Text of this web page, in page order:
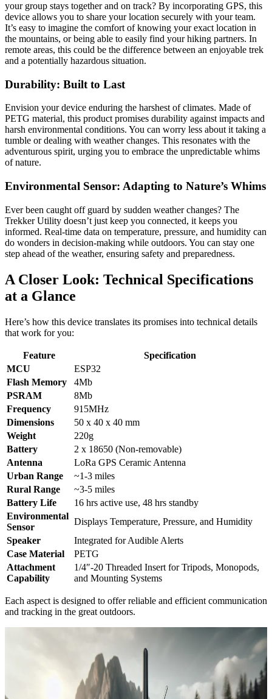
your group stays together and on track? By incorporating GPS, this
device allows you to share your location securely with your team.
It’s easy to imagine the comfort of knowing your exact location in
the mountains, or being able to easily find your hiking partners. In
remote areas, this could be the difference between an enjoyable trek
and a potentially hazardous situation.
Durability: Built to Last
Envision your device enduring the harshest of climates. Made of
PETG material, this product promises durability against impacts and
harsh environmental conditions. You can worry less about it taking a
tumble or dealing with weather changes. This resonates with the
adventurous spirit, urging you to embrace the unpredictable whims
of nature.
Environmental Sensor: Adapting to Nature’s Whims
Ever been caught off guard by sudden weather changes? The
Trekker Utility doesn’t just keep you connected, it keeps you
informed. Real-time data on temperature, pressure, and humidity can
do wonders in decision-making while outdoors. You can stay one
step ahead of the weather, ensuring safety and preparedness.
A Closer Look: Technical Specifications
at a Glance
Here’s how this device translates its promises into technical details
that work for you:
Feature
Specification
MCU
ESP32
Flash Memory
4Mb
PSRAM
8Mb
Frequency
915MHz
Dimensions
50 x 40 x 40 mm
Weight
220g
Battery
2 x 18650 (Non-removable)
Antenna
LoRa GPS Ceramic Antenna
Urban Range
~1-3 miles
Rural Range
~3-5 miles
Battery Life
16 hrs active use, 48 hrs standby
Environmental
Sensor
Displays Temperature, Pressure, and Humidity
Speaker
Integrated for Audible Alerts
Case Material
PETG
Attachment
Capability
1/4″-20 Threaded Insert for Tripods, Monopods,
and Mounting Systems
Each aspect is designed to offer reliable and efficient communication
and tracking in the great outdoors.